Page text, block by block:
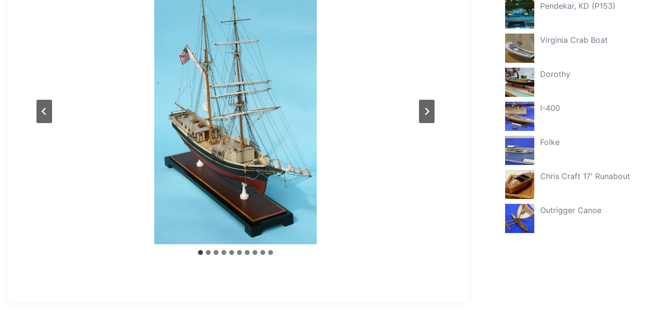
Pendekar, KD (P153)
Virginia Crab Boat
Dorothy
I-400
Folke
Chris Craft 17′ Runabout
Outrigger Canoe